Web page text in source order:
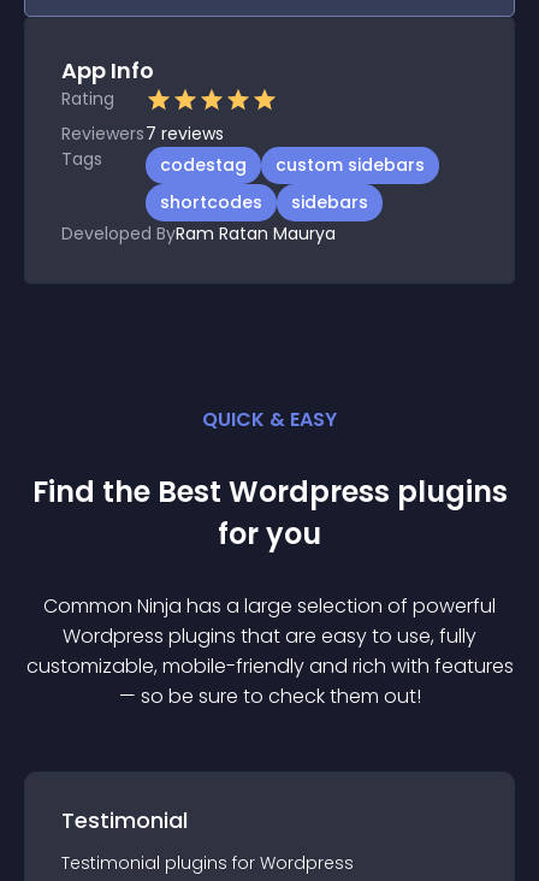
App Info
Rating
Reviewers7 reviews
Tags
codestag
custom sidebars
shortcodes
sidebars
Developed ByRam Ratan Maurya
QUICK & EASY
Find the Best Wordpress plugins
for you
Common Ninja has a large selection of powerful
Wordpress plugins that are easy to use, fully
customizable, mobile-friendly and rich with features
— so be sure to check them out!
Testimonial
Testimonial plugins for Wordpress